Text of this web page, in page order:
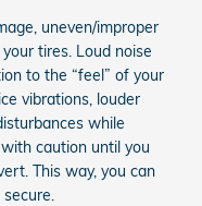
uneven/improper
tires. Loud noise
to the “feel” of your
vibrations, louder
while
caution until you
This way, you can